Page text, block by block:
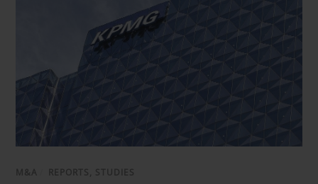
M&A REPORTS, STUDIES